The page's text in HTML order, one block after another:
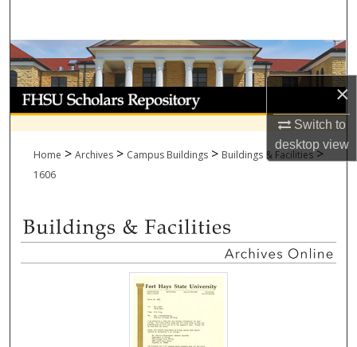
×
Switch to
desktopview
Browse Collections
My Account
About
Home > Archives > Campus Buildings > Buildings & Facilities >
1606